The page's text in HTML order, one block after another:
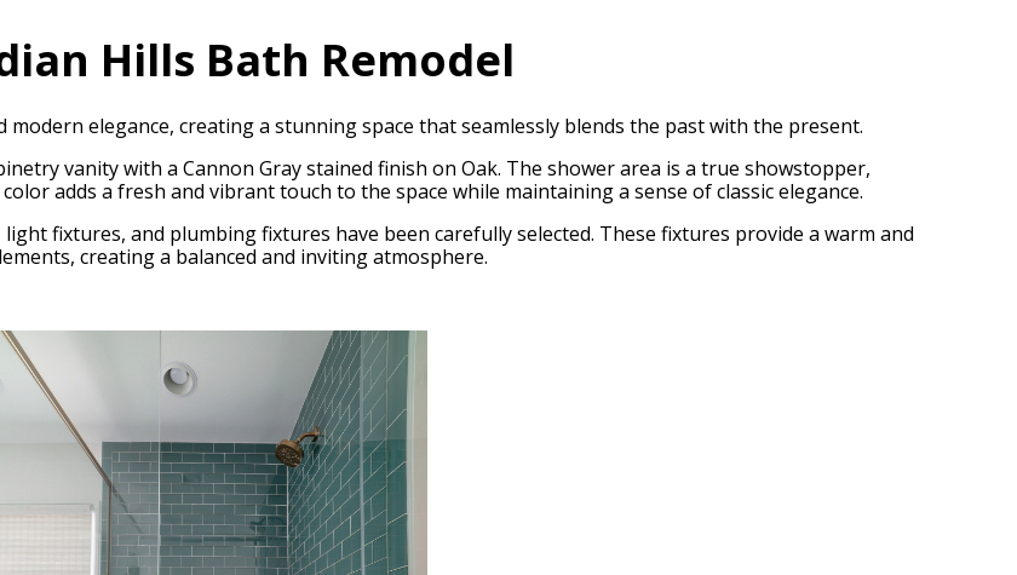
Hills Bath Remodel
elegance, creating a stunning space that seamlessly blends the past with the present.
vanity with a Cannon Gray stained finish on Oak. The shower area is a true showstopper,
adds a fresh and vibrant touch to the space while maintaining a sense of classic elegance.
fixtures, and plumbing fixtures have been carefully selected. These fixtures provide a warm and
creating a balanced and inviting atmosphere.